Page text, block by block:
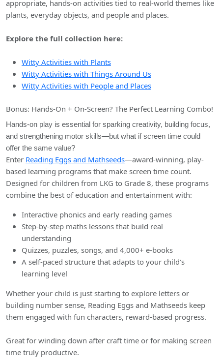
appropriate, hands-on activities tied to real-world themes like
plants, everyday objects, and people and places.
Explore the full collection here:
Witty Activities with Plants
Witty Activities with Things Around Us
Witty Activities with People and Places
Bonus: Hands-On + On-Screen? The Perfect Learning Combo!
Hands-on play is essential for sparking creativity, building focus,
and strengthening motor skills—but what if screen time could
offer the same value?
Enter Reading Eggs and Mathseeds—award-winning, play-
based learning programs that make screen time count.
Designed for children from LKG to Grade 8, these programs
combine the best of education and entertainment with:
Interactive phonics and early reading games
Step-by-step maths lessons that build real
understanding
Quizzes, puzzles, songs, and 4,000+ e-books
A self-paced structure that adapts to your child’s
learning level
Whether your child is just starting to explore letters or
building number sense, Reading Eggs and Mathseeds keep
them engaged with fun characters, reward-based progress.
Great for winding down after craft time or for making screen
time truly productive.